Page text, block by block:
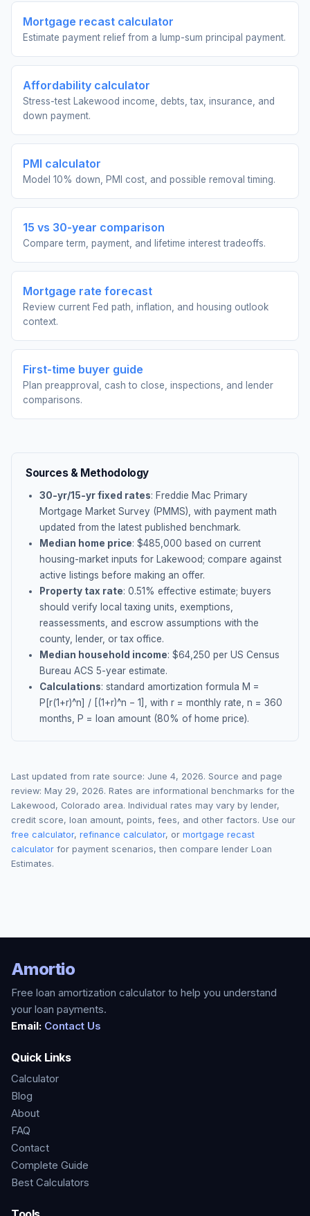
Mortgage recast calculator
Estimate payment relief from a lump-sum principal payment.
Affordability calculator
Stress-test Lakewood income, debts, tax, insurance, and
down payment.
PMI calculator
Model 10% down, PMI cost, and possible removal timing.
15 vs 30-year comparison
Compare term, payment, and lifetime interest tradeoffs.
Mortgage rate forecast
Review current Fed path, inflation, and housing outlook
context.
First-time buyer guide
Plan preapproval, cash to close, inspections, and lender
comparisons.
Sources & Methodology
30-yr/15-yr fixed rates: Freddie Mac Primary
Mortgage Market Survey (PMMS), with payment math
updated from the latest published benchmark.
Median home price: $485,000 based on current
housing-market inputs for Lakewood; compare against
active listings before making an offer.
Property tax rate: 0.51% effective estimate; buyers
should verify local taxing units, exemptions,
reassessments, and escrow assumptions with the
county, lender, or tax office.
Median household income: $64,250 per US Census
Bureau ACS 5-year estimate.
Calculations: standard amortization formula M =
P[r(1+r)^n] / [(1+r)^n − 1], with r = monthly rate, n = 360
months, P = loan amount (80% of home price).
Last updated from rate source: June 4, 2026. Source and page
review: May 29, 2026. Rates are informational benchmarks for the
Lakewood, Colorado area. Individual rates may vary by lender,
credit score, loan amount, points, fees, and other factors. Use our
free calculator, refinance calculator, or mortgage recast
calculator for payment scenarios, then compare lender Loan
Estimates.
Amortio
Free loan amortization calculator to help you understand
your loan payments.
Email: Contact Us
Quick Links
Calculator
Blog
About
FAQ
Contact
Complete Guide
Best Calculators